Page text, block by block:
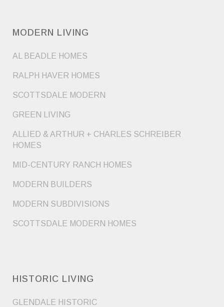
MODERN LIVING
AL BEADLE HOMES
RALPH HAVER HOMES
SCOTTSDALE MODERN
GREEN LIVING
ALLIED & ARTHUR + CHARLES SCHREIBER
HOMES
MID-CENTURY RANCH HOMES
MODERN BUILDERS
MODERN SUBDIVISIONS
SCOTTSDALE MODERN HOMES
HISTORIC LIVING
GLENDALE HISTORIC